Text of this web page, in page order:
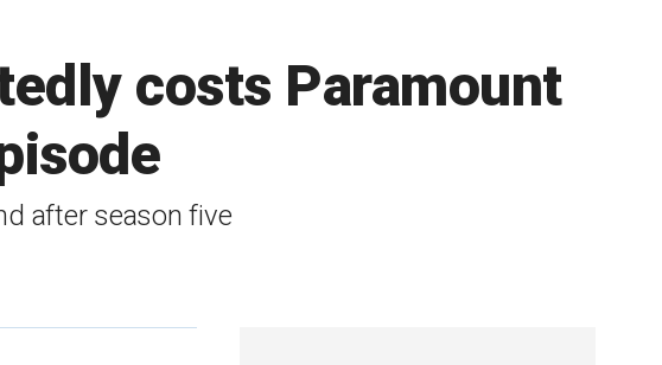
costs Paramount
after season five